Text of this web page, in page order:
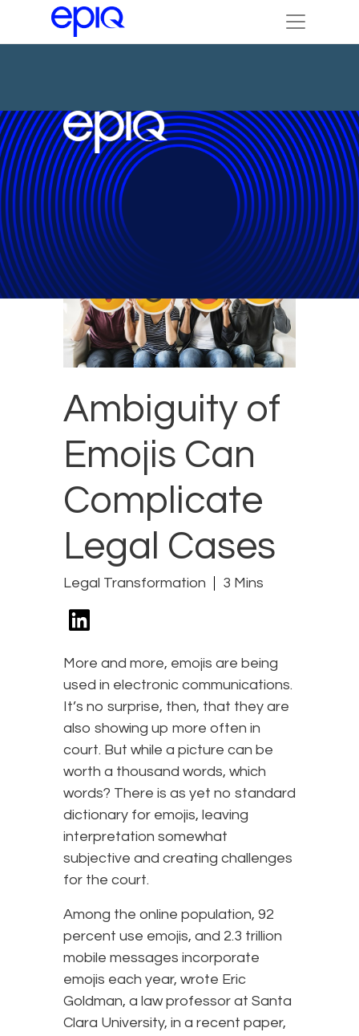
Ambiguity of
Emojis Can
Complicate
Legal Cases
Legal Transformation 3 Mins
More and more, emojis are being
used in electronic communications.
It’s no surprise, then, that they are
also showing up more often in
court. But while a picture can be
worth a thousand words, which
words? There is as yet no standard
dictionary for emojis, leaving
interpretation somewhat
subjective and creating challenges
for the court.
Among the online population, 92
percent use emojis, and 2.3 trillion
mobile messages incorporate
emojis each year, wrote Eric
Goldman, a law professor at Santa
Clara University, in a recent paper,